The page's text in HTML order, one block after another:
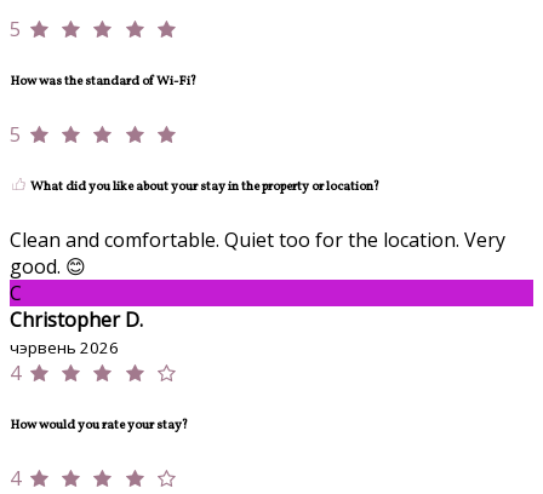
5
How was the standard of Wi-Fi?
5
What did you like about your stay in the property or location?
Clean and comfortable. Quiet too for the location. Very
good. 😊
C
Christopher D.
чэрвень 2026
4
How would you rate your stay?
4